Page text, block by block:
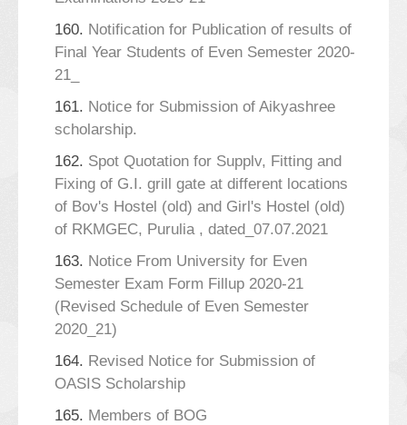
160. Notification for Publication of results of
Final Year Students of Even Semester 2020-
21_
161. Notice for Submission of Aikyashree
scholarship.
162. Spot Quotation for Supplv, Fitting and
Fixing of G.I. grill gate at different locations
of Bov's Hostel (old) and Girl's Hostel (old)
of RKMGEC, Purulia , dated_07.07.2021
163. Notice From University for Even
Semester Exam Form Fillup 2020-21
(Revised Schedule of Even Semester
2020_21)
164. Revised Notice for Submission of
OASIS Scholarship
165. Members of BOG